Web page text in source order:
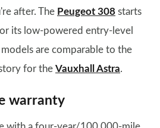
after. The Peugeot 308 starts
its low-powered entry-level
are comparable to the
for the Vauxhall Astra.
warranty